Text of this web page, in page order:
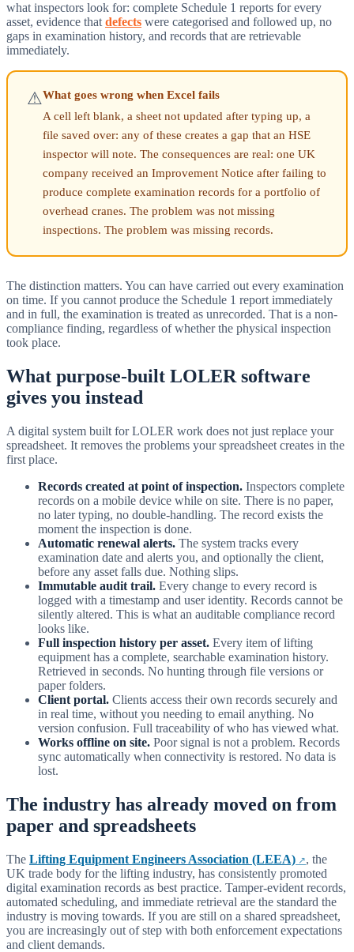
what inspectors look for: complete Schedule 1 reports for every
asset, evidence that defects were categorised and followed up, no
gaps in examination history, and records that are retrievable
immediately.
⚠What goes wrong when Excel fails
A cell left blank, a sheet not updated after typing up, a
file saved over: any of these creates a gap that an HSE
inspector will note. The consequences are real: one UK
company received an Improvement Notice after failing to
produce complete examination records for a portfolio of
overhead cranes. The problem was not missing
inspections. The problem was missing records.
The distinction matters. You can have carried out every examination
on time. If you cannot produce the Schedule 1 report immediately
and in full, the examination is treated as unrecorded. That is a non-
compliance finding, regardless of whether the physical inspection
took place.
What purpose-built LOLER software
gives you instead
A digital system built for LOLER work does not just replace your
spreadsheet. It removes the problems your spreadsheet creates in the
first place.
Records created at point of inspection. Inspectors complete
records on a mobile device while on site. There is no paper,
no later typing, no double-handling. The record exists the
moment the inspection is done.
Automatic renewal alerts. The system tracks every
examination date and alerts you, and optionally the client,
before any asset falls due. Nothing slips.
Immutable audit trail. Every change to every record is
logged with a timestamp and user identity. Records cannot be
silently altered. This is what an auditable compliance record
looks like.
Full inspection history per asset. Every item of lifting
equipment has a complete, searchable examination history.
Retrieved in seconds. No hunting through file versions or
paper folders.
Client portal. Clients access their own records securely and
in real time, without you needing to email anything. No
version confusion. Full traceability of who has viewed what.
Works offline on site. Poor signal is not a problem. Records
sync automatically when connectivity is restored. No data is
lost.
The industry has already moved on from
paper and spreadsheets
The Lifting Equipment Engineers Association (LEEA)
, the
UK trade body for the lifting industry, has consistently promoted
digital examination records as best practice. Tamper-evident records,
automated scheduling, and immediate retrieval are the standard the
industry is moving towards. If you are still on a shared spreadsheet,
you are increasingly out of step with both enforcement expectations
and client demands.